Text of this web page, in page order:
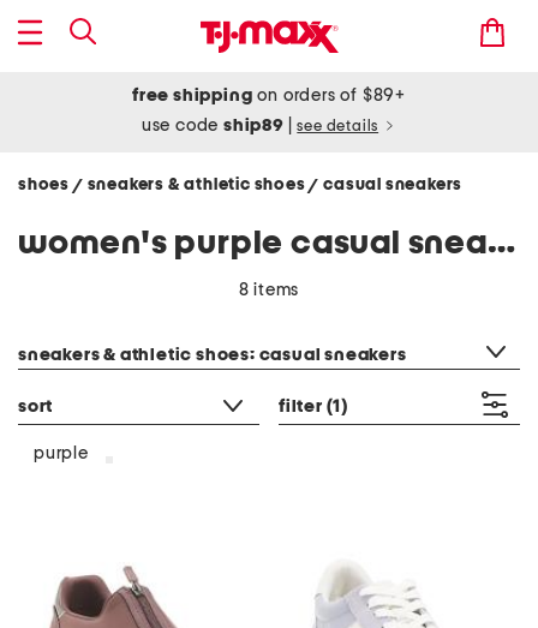
free shipping on orders of $89+
use codeship89 see details
shoes / sneakers & athletic shoes/ casual sneakers
women's purple casual sneakers
8 items
sneakers & athletic shoes: casual sneakers
sort filter (1)
purple